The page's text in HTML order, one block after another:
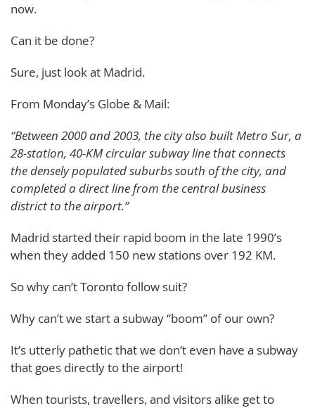
now.
Can it be done?
Sure, just look at Madrid.
From Monday’s Globe & Mail:
“Between 2000 and 2003, the city also built Metro Sur, a
28-station, 40-KM circular subway line that connects
the densely populated suburbs south of the city, and
completed a direct line from the central business
district to the airport.”
Madrid started their rapid boom in the late 1990’s
when they added 150 new stations over 192 KM.
So why can’t Toronto follow suit?
Why can’t we start a subway “boom” of our own?
It’s utterly pathetic that we don’t even have a subway
that goes directly to the airport!
When tourists, travellers, and visitors alike get to